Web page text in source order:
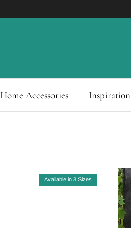
Home Accessories Inspiration
Available in 3 Sizes